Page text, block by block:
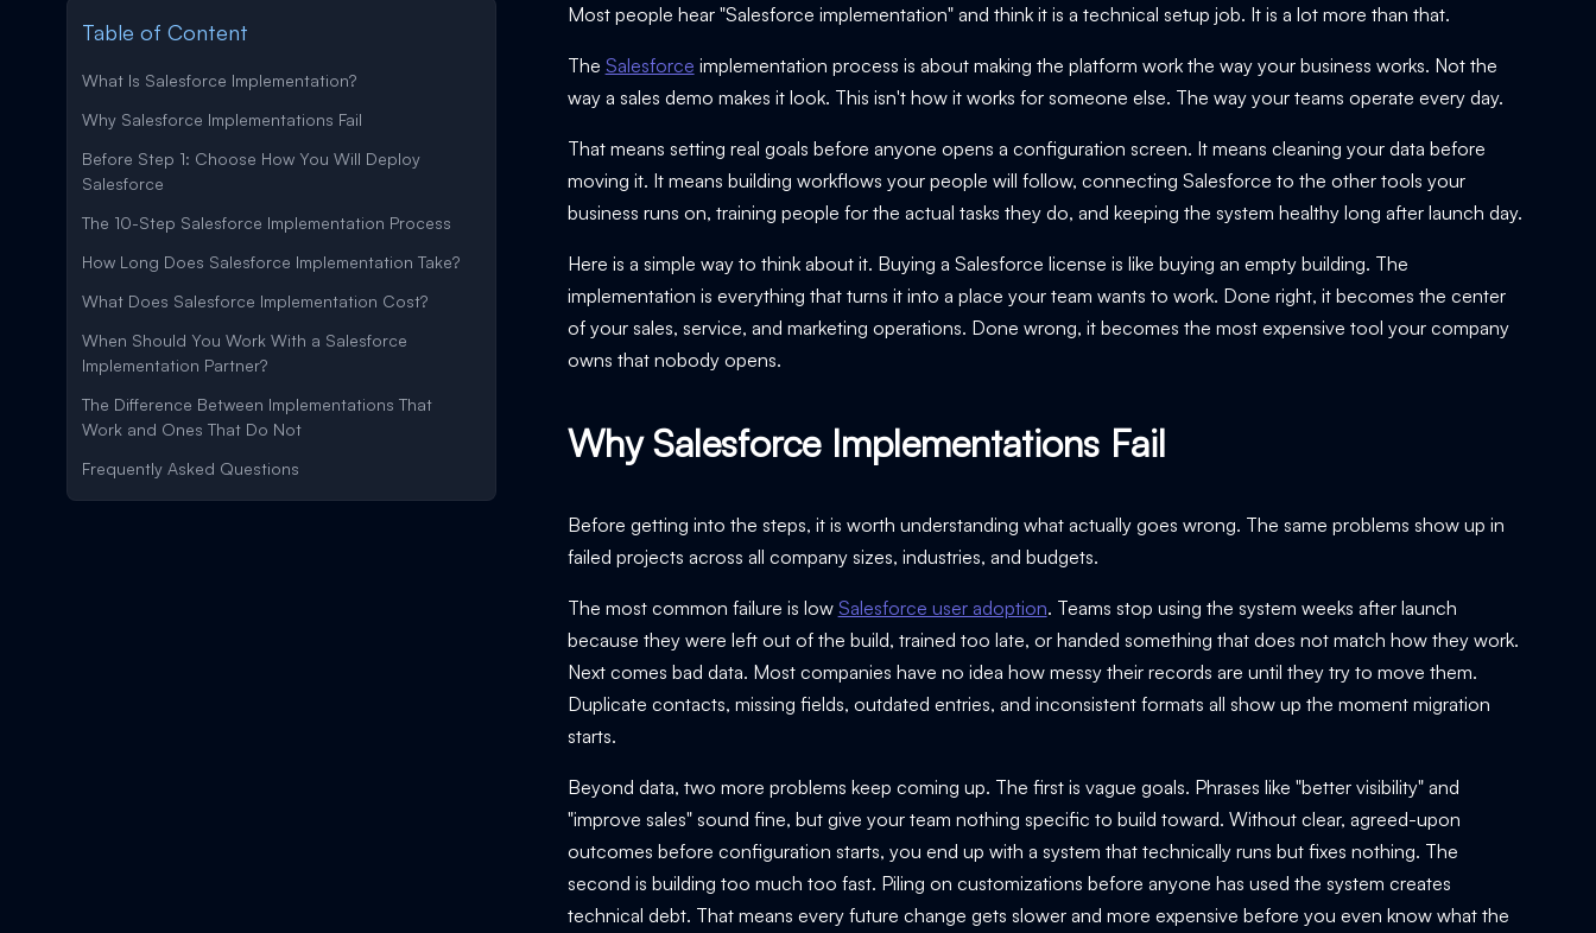
Table of Content
What Is Salesforce Implementation?
Why Salesforce Implementations Fail
Before Step 1: Choose How You Will Deploy
Salesforce
The 10-Step Salesforce Implementation Process
How Long Does Salesforce Implementation Take?
What Does Salesforce Implementation Cost?
When Should You Work With a Salesforce
Implementation Partner?
The Difference Between Implementations That
Work and Ones That Do Not
Frequently Asked Questions
Most people hear "Salesforce implementation" and think it is a technical setup job. It is a lot more than that.
The Salesforce implementation process is about making the platform work the way your business works. Not the
way a sales demo makes it look. This isn't how it works for someone else. The way your teams operate every day.
That means setting real goals before anyone opens a configuration screen. It means cleaning your data before
moving it. It means building workflows your people will follow, connecting Salesforce to the other tools your
business runs on, training people for the actual tasks they do, and keeping the system healthy long after launch day.
Here is a simple way to think about it. Buying a Salesforce license is like buying an empty building. The
implementation is everything that turns it into a place your team wants to work. Done right, it becomes the center
of your sales, service, and marketing operations. Done wrong, it becomes the most expensive tool your company
owns that nobody opens.
Why Salesforce Implementations Fail
Before getting into the steps, it is worth understanding what actually goes wrong. The same problems show up in
failed projects across all company sizes, industries, and budgets.
The most common failure is low Salesforce user adoption. Teams stop using the system weeks after launch
because they were left out of the build, trained too late, or handed something that does not match how they work.
Next comes bad data. Most companies have no idea how messy their records are until they try to move them.
Duplicate contacts, missing fields, outdated entries, and inconsistent formats all show up the moment migration
starts.
Beyond data, two more problems keep coming up. The first is vague goals. Phrases like "better visibility" and
"improve sales" sound fine, but give your team nothing specific to build toward. Without clear, agreed-upon
outcomes before configuration starts, you end up with a system that technically runs but fixes nothing. The
second is building too much too fast. Piling on customizations before anyone has used the system creates
technical debt. That means every future change gets slower and more expensive before you even know what the